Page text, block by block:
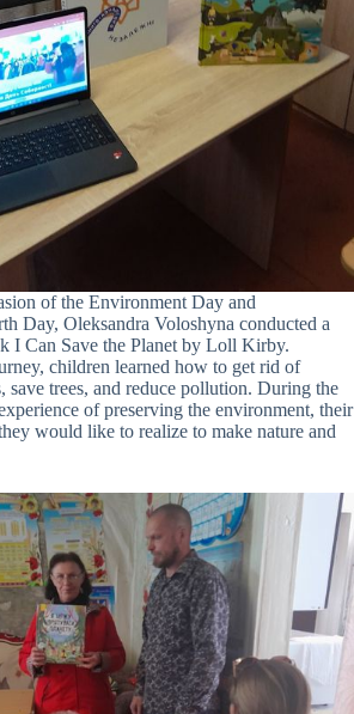
of the Environment Day and
Day, Oleksandra Voloshyna conducted a
I Can Save the Planet by Loll Kirby.
children learned how to get rid of
save trees, and reduce pollution. During the
of preserving the environment, their
would like to realize to make nature and